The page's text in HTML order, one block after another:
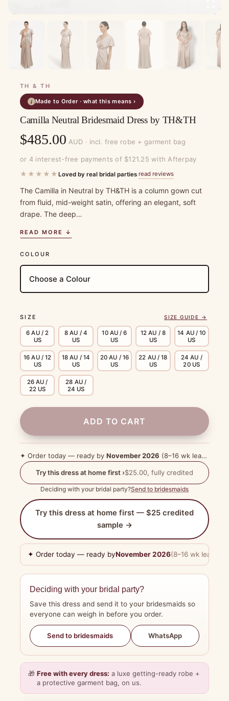
TH & TH
i Made to Order · what this means ›
Camilla Neutral Bridesmaid Dress by TH&TH
$485.00 AUD · incl. free robe + garment bag
or 4 interest-free payments of $121.25 with Afterpay
★★★★★ Loved by real bridal parties·read reviews
The Camilla in Neutral by TH&TH is a column gown cut
from fluid, mid-weight satin, offering an elegant, soft
drape. The deep…
READ MORE ↓
SIZE SIZE GUIDE →
6 AU / 2
US
8 AU / 4
US
10 AU / 6
US
12 AU / 8
US
14 AU / 10
US
16 AU / 12
US
18 AU / 14
US
20 AU / 16
US
22 AU / 18
US
24 AU /
20 US
26 AU /
22 US
28 AU /
24 US
COLOUR
ADD TO CART
✦ Order today — ready by November 2026 (8–16 wk lead time)
Try this dress at home first ›$25.00, fully credited
Deciding with your bridal party?Send to bridesmaids
Try this dress at home first — $25 credited
sample →
✦ Order today — ready byNovember 2026(8–16 wk lead
Deciding with your bridal party?
Save this dress and send it to your bridesmaids so
everyone can weigh in before you order.
Send to bridesmaids WhatsApp
🎁 Free with every dress: a luxe getting-ready robe +
a protective garment bag, on us.